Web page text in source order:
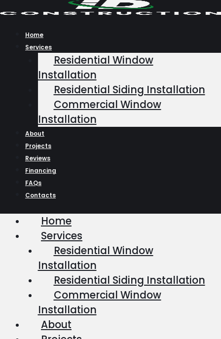
to
contentHome
Services
Residential Window
Installation
Residential Siding Installation
Commercial Window
Installation
About
Projects
Reviews
Financing
FAQs
Contacts
Home
Services
Residential Window
Installation
Residential Siding Installation
Commercial Window
Installation
About